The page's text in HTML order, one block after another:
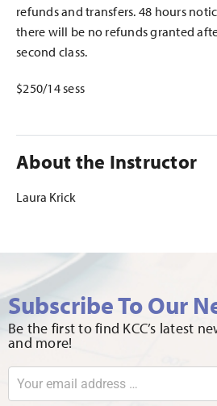
refunds and transfers. 48 hours
there will be no refunds granted
second class.
$250/14 sess
About the Instructor
Laura Krick
Subscribe To Our
Be the first to find KCC’s latest
and more!